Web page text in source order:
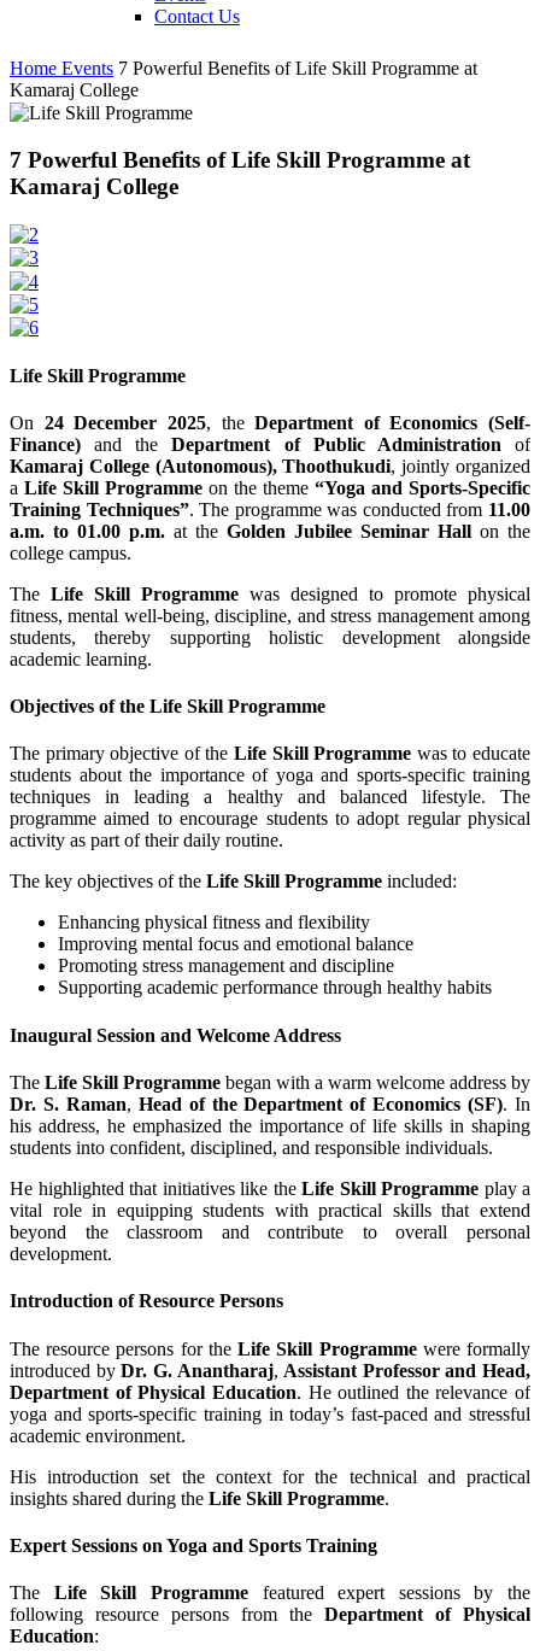
Contact Us
Home Events 7 Powerful Benefits of Life Skill Programme at
Kamaraj College
7 Powerful Benefits of Life Skill Programme at
Kamaraj College
Life Skill Programme
On 24 December 2025, theDepartment of Economics (Self-
Finance) and theDepartment of Public Administration of
Kamaraj College (Autonomous), Thoothukudi, jointly organized
a Life Skill Programme on the theme “Yoga and Sports-Specific
Training Techniques”. The programme was conducted from 11.00
a.m. to 01.00 p.m. at the Golden Jubilee Seminar Hall on the
college campus.
The Life Skill Programme was designed to promote physical
fitness, mental well-being, discipline, and stress management among
students, thereby supporting holistic development alongside
academic learning.
Objectives of the Life Skill Programme
The primary objective of the Life Skill Programme was to educate
students about the importance of yoga and sports-specific training
techniques in leading a healthy and balanced lifestyle. The
programme aimed to encourage students to adopt regular physical
activity as part of their daily routine.
The key objectives of the Life Skill Programme included:
Enhancing physical fitness and flexibility
Improving mental focus and emotional balance
Promoting stress management and discipline
Supporting academic performance through healthy habits
Inaugural Session and Welcome Address
The Life Skill Programme began with a warm welcome address by
Dr. S. Raman, Head of the Department of Economics (SF). In
his address, he emphasized the importance of life skills in shaping
students into confident, disciplined, and responsible individuals.
He highlighted that initiatives like the Life Skill Programme play a
vital role in equipping students with practical skills that extend
beyond the classroom and contribute to overall personal
development.
Introduction of Resource Persons
The resource persons for theLife Skill Programmewere formally
introduced byDr. G. Anantharaj, Assistant Professor and Head,
Department of Physical Education. He outlined the relevance of
yoga and sports-specific training in today’s fast-paced and stressful
academic environment.
His introduction set the context for the technical and practical
insights shared during the Life Skill Programme.
Expert Sessions on Yoga and Sports Training
The Life Skill Programmefeatured expert sessions by the
following resource persons from the Department of Physical
Education: